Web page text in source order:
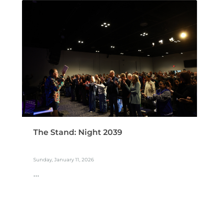
The Stand: Night 2039
Sunday, January 11, 2026
...